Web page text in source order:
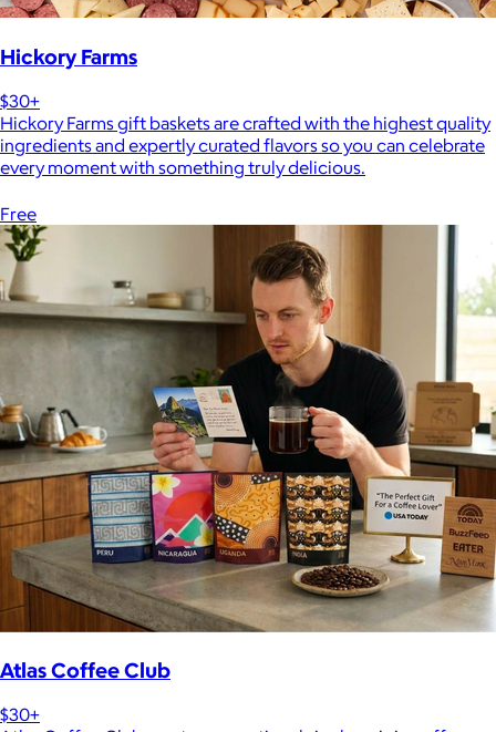
Hickory Farms
$30+
Hickory Farms gift baskets are crafted with the highest quality
ingredients and expertly curated flavors so you can celebrate
every moment with something truly delicious.
Free
Atlas Coffee Club
$30+